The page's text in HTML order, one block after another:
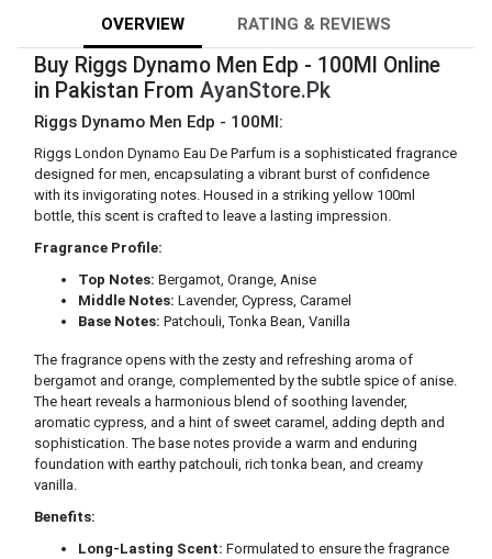
OVERVIEW RATING & REVIEWS
Buy Riggs Dynamo Men Edp - 100Ml Online
in Pakistan From AyanStore.Pk
Riggs Dynamo Men Edp - 100Ml:
Riggs London Dynamo Eau De Parfum is a sophisticated fragrance
designed for men, encapsulating a vibrant burst of confidence
with its invigorating notes. Housed in a striking yellow 100ml
bottle, this scent is crafted to leave a lasting impression.
Fragrance Profile:
Top Notes: Bergamot, Orange, Anise
Middle Notes: Lavender, Cypress, Caramel
Base Notes: Patchouli, Tonka Bean, Vanilla
The fragrance opens with the zesty and refreshing aroma of
bergamot and orange, complemented by the subtle spice of anise.
The heart reveals a harmonious blend of soothing lavender,
aromatic cypress, and a hint of sweet caramel, adding depth and
sophistication. The base notes provide a warm and enduring
foundation with earthy patchouli, rich tonka bean, and creamy
vanilla.
Benefits:
Long-Lasting Scent: Formulated to ensure the fragrance